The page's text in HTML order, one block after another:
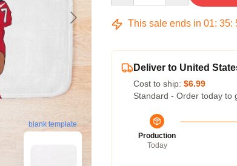
blank template
This sale ends in 01: 35:
Deliver to United
Cost to ship: $6.99
Standard - Order today to
Production
Today